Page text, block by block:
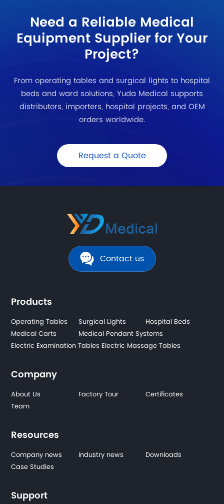
Need a Reliable Medical
Equipment Supplier for Your
Project?
From operating tables and surgical lights to hospital
beds and ward solutions, Yuda Medical supports
distributors, importers, hospital projects, and OEM
orders worldwide.
Request a Quote
Contact us
Products
Operating Tables Surgical Lights
Hospital Beds
Medical Carts
Medical Pendant Systems
Electric Examination Tables Electric Massage Tables
Company
About Us Factory Tour
Certificates
Team
Resources
Company news Industry news
Downloads
Case Studies
Support